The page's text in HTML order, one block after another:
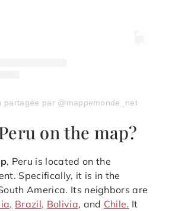
partagée par @mappemonde_net
on the map?
, Peru is located on the
Specifically, it is in the
America. Its neighbors are
Brazil, Bolivia, and Chile. It